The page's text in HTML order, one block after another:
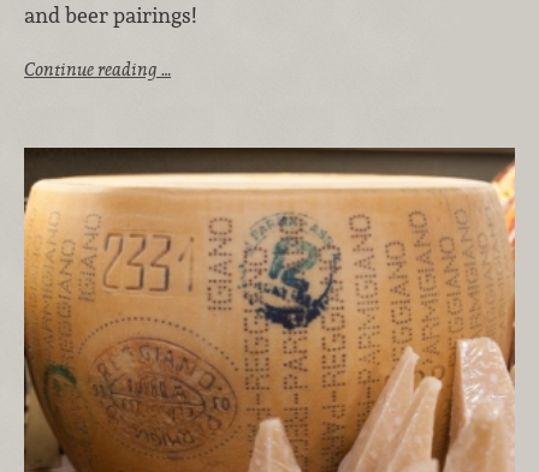
and beer pairings!
Continue reading …